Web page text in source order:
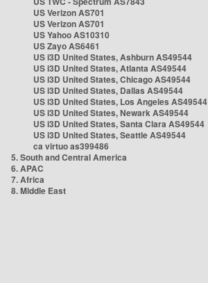
US Verizon AS701
US Verizon AS701
US Yahoo AS10310
US Zayo AS6461
US i3D United States, Ashburn AS49544
US i3D United States, Atlanta AS49544
US i3D United States, Chicago AS49544
US i3D United States, Dallas AS49544
US i3D United States, Los Angeles AS49544
US i3D United States, Newark AS49544
US i3D United States, Santa Clara AS49544
US i3D United States, Seattle AS49544
ca virtuo as399486
5. South and Central America
6. APAC
7. Africa
8. Middle East